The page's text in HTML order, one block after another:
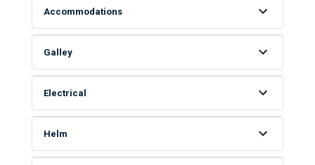
Accommodations
Galley
Electrical
Helm